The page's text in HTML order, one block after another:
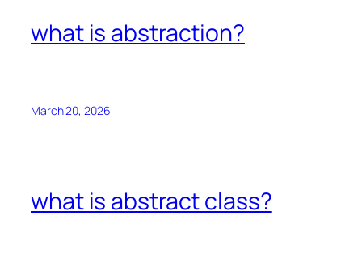
what is abstraction?
March 20, 2026
what is abstract class?